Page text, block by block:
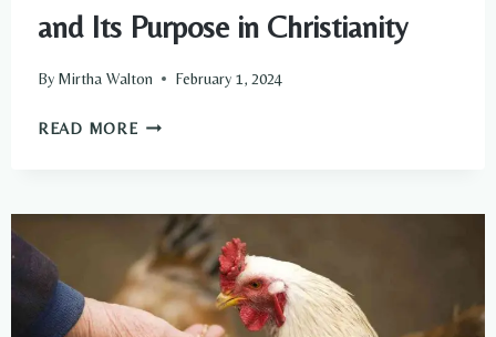
and Its Purpose in Christianity
By Mirtha Walton February 1, 2024
READ MOREUNDERSTANDING
AND
ITS
PURPOSE
IN
CHRISTIANITY